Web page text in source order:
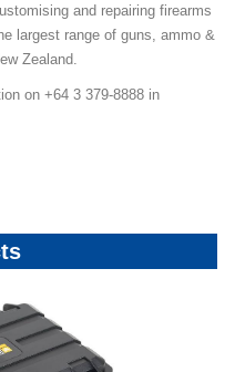
and repairing firearms
largest range of guns, ammo &
Zealand.
on +64 3 379-8888 in